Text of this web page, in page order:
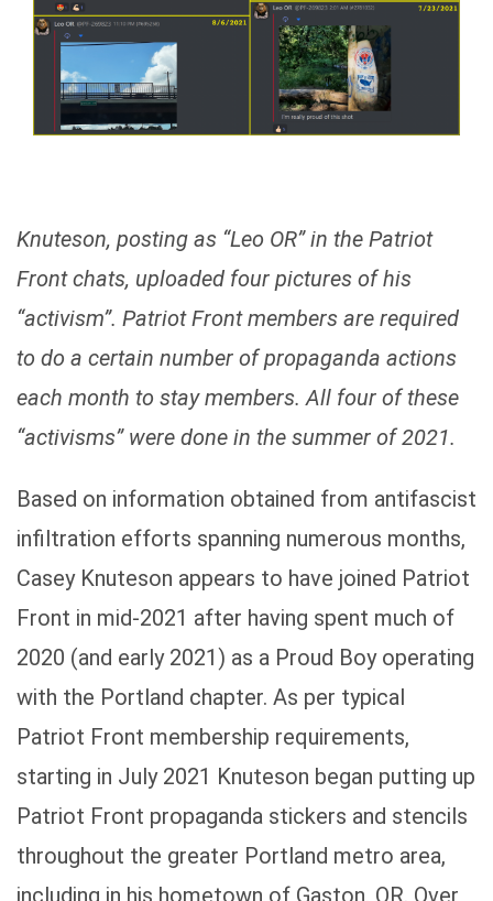
Knuteson, posting as “Leo OR” in the Patriot
Front chats, uploaded four pictures of his
“activism”. Patriot Front members are required
to do a certain number of propaganda actions
each month to stay members. All four of these
“activisms” were done in the summer of 2021.
Based on information obtained from antifascist
infiltration efforts spanning numerous months,
Casey Knuteson appears to have joined Patriot
Front in mid-2021 after having spent much of
2020 (and early 2021) as a Proud Boy operating
with the Portland chapter. As per typical
Patriot Front membership requirements,
starting in July 2021 Knuteson began putting up
Patriot Front propaganda stickers and stencils
throughout the greater Portland metro area,